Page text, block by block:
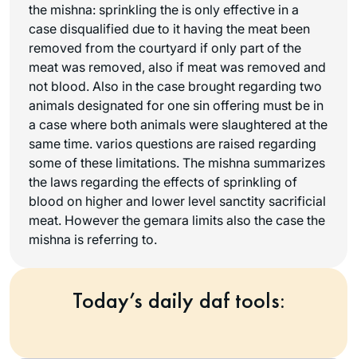
the mishna: sprinkling the is only effective in a
case disqualified due to it having the meat been
removed from the courtyard if only part of the
meat was removed, also if meat was removed and
not blood. Also in the case brought regarding two
animals designated for one sin offering must be in
a case where both animals were slaughtered at the
same time. varios questions are raised regarding
some of these limitations. The mishna summarizes
the laws regarding the effects of sprinkling of
blood on higher and lower level sanctity sacrificial
meat. However the gemara limits also the case the
mishna is referring to.
Today’s daily daf tools: